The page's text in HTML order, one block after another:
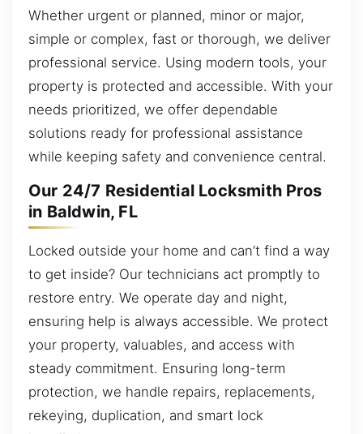
Whether urgent or planned, minor or major,
simple or complex, fast or thorough, we deliver
professional service. Using modern tools, your
property is protected and accessible. With your
needs prioritized, we offer dependable
solutions ready for professional assistance
while keeping safety and convenience central.
Our 24/7 Residential Locksmith Pros
in Baldwin, FL
Locked outside your home and can’t find a way
to get inside? Our technicians act promptly to
restore entry. We operate day and night,
ensuring help is always accessible. We protect
your property, valuables, and access with
steady commitment. Ensuring long-term
protection, we handle repairs, replacements,
rekeying, duplication, and smart lock